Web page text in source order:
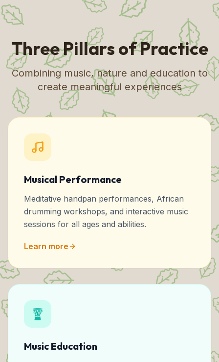
Three Pillars of Practice
Combining music, nature and education to
create meaningful experiences
Musical Performance
Meditative handpan performances, African
drumming workshops, and interactive music
sessions for all ages and abilities.
Learn more
Music Education